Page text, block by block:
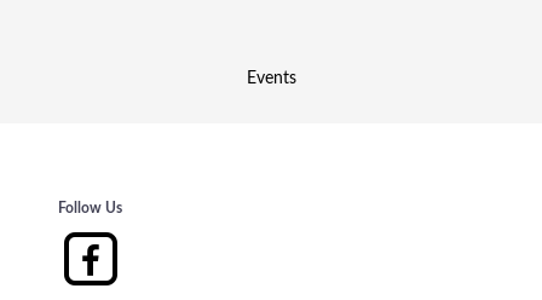
Events
Follow Us